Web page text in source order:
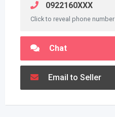
0922160XXX
Click to reveal phone number
Chat
Email to Seller